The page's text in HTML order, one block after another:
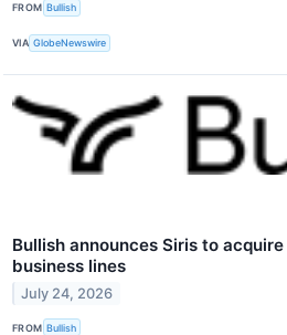
FROM Bullish
VIA GlobeNewswire
Bullish announces Siris to
business lines
July 24, 2026
FROM Bullish